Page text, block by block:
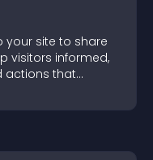
site to share
visitors informed,
actions that
conversions.